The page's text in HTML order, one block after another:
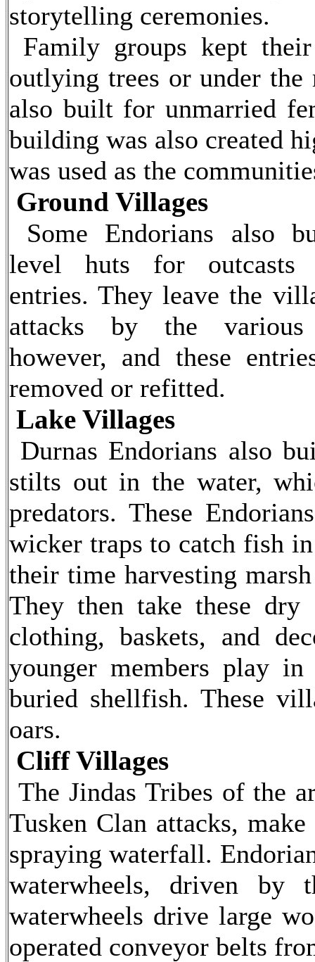
storytelling ceremonies.
Family groups kept
outlying trees or under the
also built for unmarried
building was also created
was used as the
Ground Villages
Some Endorians also
level huts for outcasts
entries. They leave the
attacks by the various
however, and these
removed or refitted.
Lake Villages
Durnas Endorians also
stilts out in the water,
predators. These
wicker traps to catch fish
their time harvesting
They then take these dry
clothing, baskets, and
younger members play
buried shellfish. These
oars.
Cliff Villages
The Jindas Tribes of the
Tusken Clan attacks,
spraying waterfall.
waterwheels, driven by
waterwheels drive large
operated conveyor belts